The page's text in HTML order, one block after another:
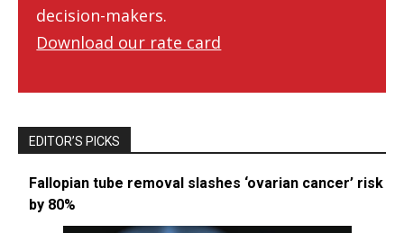
decision-makers.
Download our rate card
EDITOR’S PICKS
Fallopian tube removal slashes ‘ovarian cancer’ risk
by 80%